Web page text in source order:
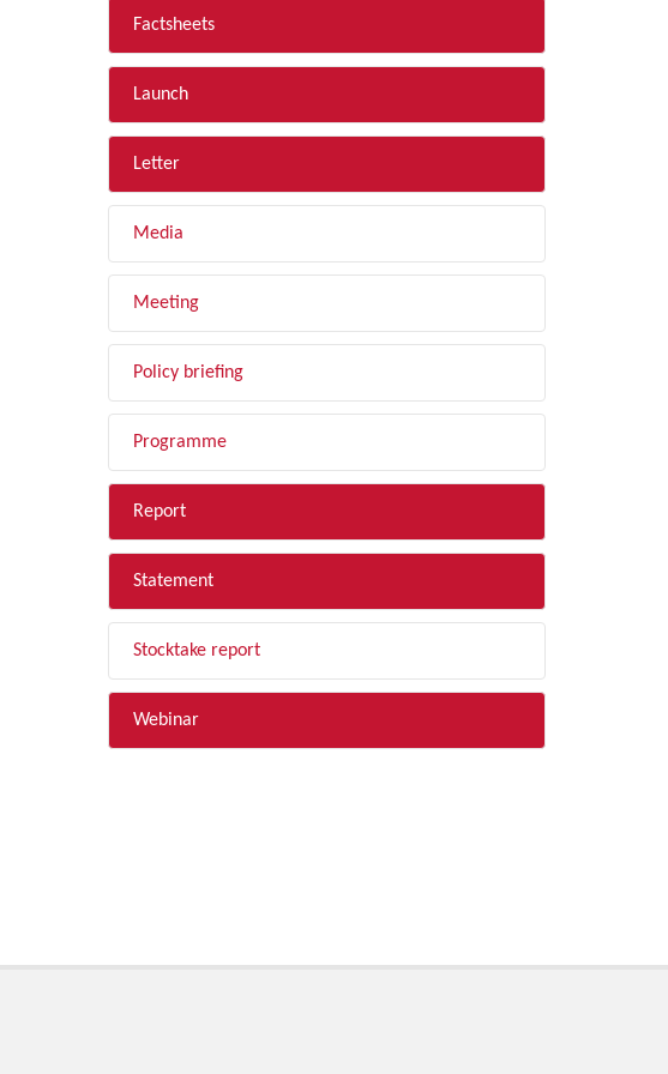
Factsheets
Launch
Letter
Media
Meeting
Policy briefing
Programme
Report
Statement
Stocktake report
Webinar